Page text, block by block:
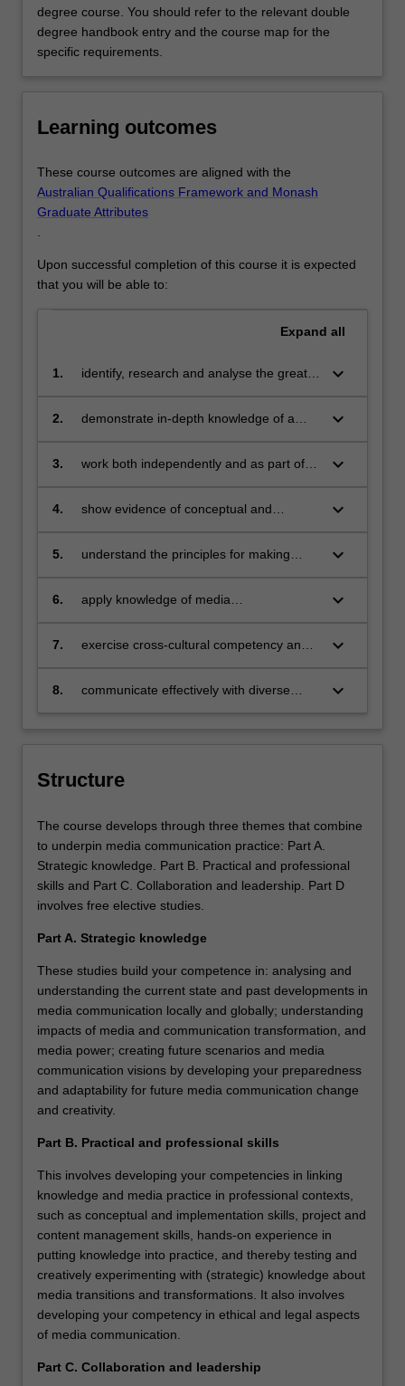
degree course. You should refer to the relevant double
degree handbook entry and the course map for the
specific requirements.
Learning outcomes
These course outcomes are aligned with the
Australian Qualifications Framework and Monash
Graduate Attributes
.
Upon successful completion of this course it is expected
that you will be able to:
Expand all
1.
identify, research and analyse the great
our age and develop creative and
keyboard_arrow_down
2.
demonstrate in-depth knowledge of a
discipline
keyboard_arrow_down
3.
work both independently and as part of a
perspectives
keyboard_arrow_down
4.
show evidence of conceptual and
communications practice
keyboard_arrow_down
5.
understand the principles for making
professional media and communications
keyboard_arrow_down
6.
apply knowledge of media
contexts
keyboard_arrow_down
7.
exercise cross-cultural competency and
keyboard_arrow_down
8.
communicate effectively with diverse
keyboard_arrow_down
Structure
The course develops through three themes that combine
to underpin media communication practice: Part A.
Strategic knowledge. Part B. Practical and professional
skills and Part C. Collaboration and leadership. Part D
involves free elective studies.
Part A. Strategic knowledge
These studies build your competence in: analysing and
understanding the current state and past developments in
media communication locally and globally; understanding
impacts of media and communication transformation, and
media power; creating future scenarios and media
communication visions by developing your preparedness
and adaptability for future media communication change
and creativity.
Part B. Practical and professional skills
This involves developing your competencies in linking
knowledge and media practice in professional contexts,
such as conceptual and implementation skills, project and
content management skills, hands-on experience in
putting knowledge into practice, and thereby testing and
creatively experimenting with (strategic) knowledge about
media transitions and transformations. It also involves
developing your competency in ethical and legal aspects
of media communication.
Part C. Collaboration and leadership